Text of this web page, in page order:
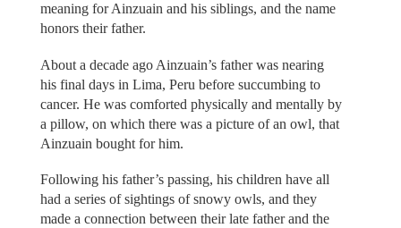
meaning for Ainzuain and his siblings, and the name
honors their father.
About a decade ago Ainzuain’s father was nearing
his final days in Lima, Peru before succumbing to
cancer. He was comforted physically and mentally by
a pillow, on which there was a picture of an owl, that
Ainzuain bought for him.
Following his father’s passing, his children have all
had a series of sightings of snowy owls, and they
made a connection between their late father and the